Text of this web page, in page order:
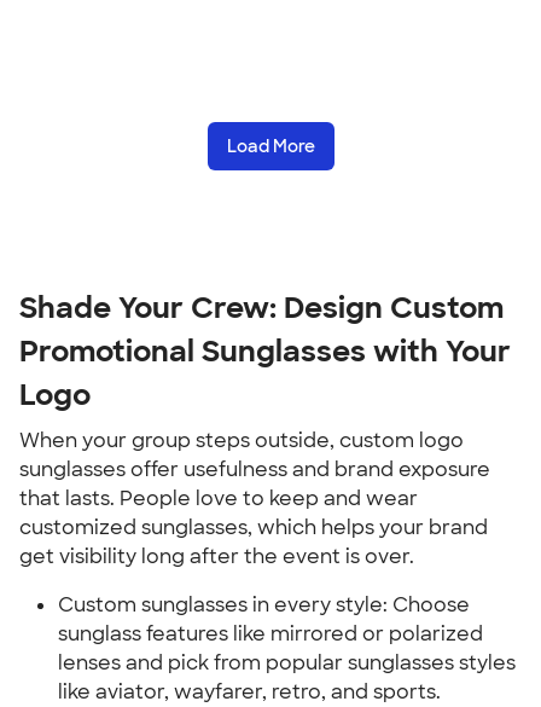
Load More
Shade Your Crew: Design Custom
Promotional Sunglasses with Your
Logo
When your group steps outside, custom logo
sunglasses offer usefulness and brand exposure
that lasts. People love to keep and wear
customized sunglasses, which helps your brand
get visibility long after the event is over.
Custom sunglasses in every style: Choose
sunglass features like mirrored or polarized
lenses and pick from popular sunglasses styles
like aviator, wayfarer, retro, and sports.